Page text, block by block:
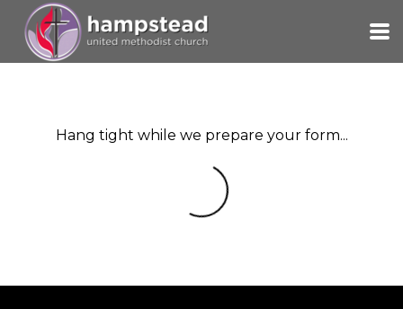
Skip to main content
Hang tight while we prepare your form...